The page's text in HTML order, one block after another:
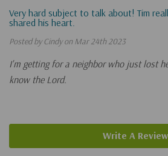
Very hard subject to talk about! Tim
shared his heart.
Posted by Cindy on Mar 24th 2023
I'm getting for a neighbor who just lost
know the Lord.
Write A Review